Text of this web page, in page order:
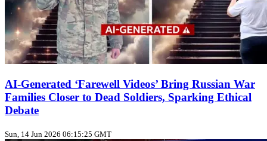
AI-Generated ‘Farewell Videos’ Bring Russian War
Families Closer to Dead Soldiers, Sparking Ethical
Debate
Sun, 14 Jun 2026 06:15:25 GMT